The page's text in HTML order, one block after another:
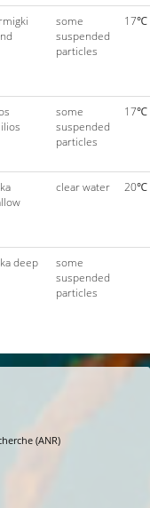
some
suspended
particles
17℃
some
suspended
particles
17℃
clear water 20℃
deep
some
suspended
particles
(ANR)